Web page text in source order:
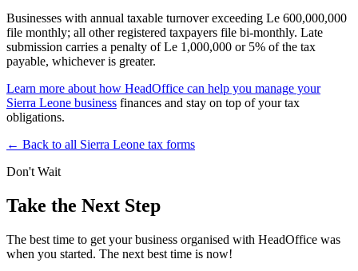
Businesses with annual taxable turnover exceeding Le 600,000,000
file monthly; all other registered taxpayers file bi-monthly. Late
submission carries a penalty of Le 1,000,000 or 5% of the tax
payable, whichever is greater.
Learn more about how HeadOffice can help you manage your
Sierra Leone business finances and stay on top of your tax
obligations.
← Back to all Sierra Leone tax forms
Don't Wait
Take the Next Step
The best time to get your business organised with HeadOffice was
when you started. The next best time is now!